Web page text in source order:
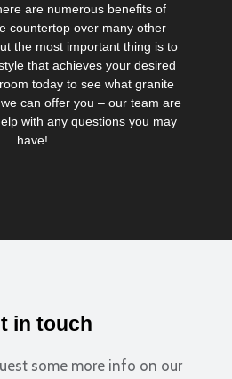
are numerous benefits of
countertop over many other
the most important thing is to
that achieves your desired
today to see what granite
can offer you – our team are
with any questions you may
have!
in touch
some more info on our